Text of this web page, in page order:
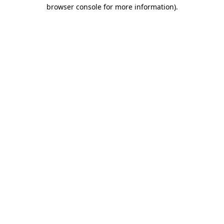
browser console for more information).